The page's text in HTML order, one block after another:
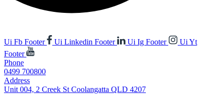
Ui Fb Footer Ui Linkedin Footer Ui Ig Footer
Ui Yt
Footer
Phone
0499 700800
Address
Unit 004, 2 Creek St Coolangatta QLD 4207